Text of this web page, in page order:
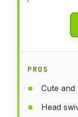
PROS
Cute
Head